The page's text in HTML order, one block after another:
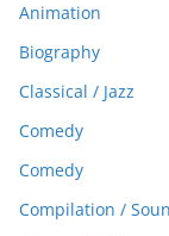
Animation
Biography
Classical / Jazz
Comedy
Comedy
Compilation /